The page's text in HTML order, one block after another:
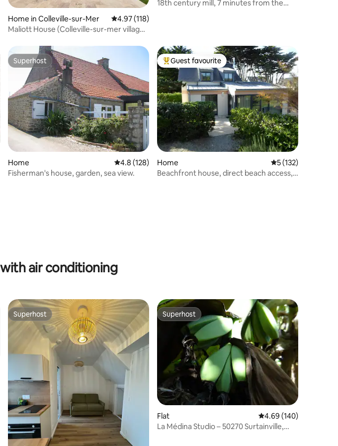
average rating, 213 reviews
Home in Colleville-sur-Mer 4.97 out of 5 average rating, 118 reviews
4.97 (118)
Maliott House (Colleville-sur-mer village
18th century mill, 7 minutes from the
average rating, 82 reviews
Superhost
Superhost
Home 4.8 out of 5 average rating, 128 reviews
4.8 (128)
Fisherman's house, garden, sea view.
Top guest favourite
Guest favourite
Home 5 out of 5 average
5 (132)
Beachfront house, direct beach access,
air conditioning
Superhost
Superhost Superhost
Superhost
Flat 4.69 out of 5 average
4.69 (140)
La Médina Studio – 50270 Surtainville,